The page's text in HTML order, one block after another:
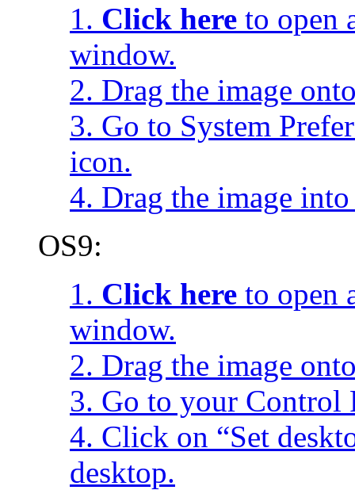
1. Click here to open
window.
2. Drag the image
3. Go to System
icon.
4. Drag the image
OS9:
1. Click here to open
window.
2. Drag the image
3. Go to your Control
4. Click on “Set
desktop.